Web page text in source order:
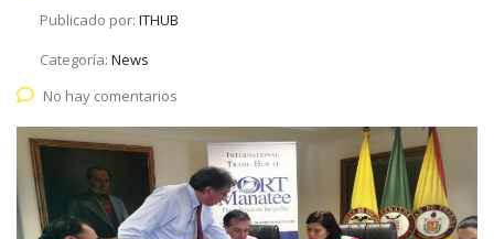
Publicado por: ITHUB
Categoría: News
No hay comentarios